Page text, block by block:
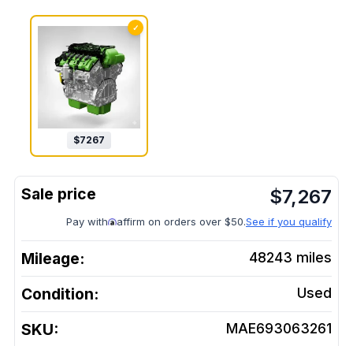
✓
$7267
$7,267
Pay with affirm on orders over $50.See if you qualify
Mileage: 48243 miles
Condition: Used
SKU: MAE693063261